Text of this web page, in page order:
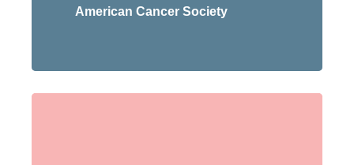
American Cancer Society